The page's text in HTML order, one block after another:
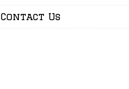
Contact Us